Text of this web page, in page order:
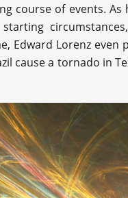
course of events.
Edward Lorenz even
cause a tornado in